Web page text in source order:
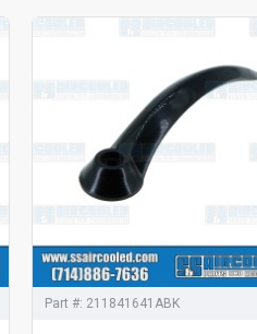
Part #: 211841641ABK